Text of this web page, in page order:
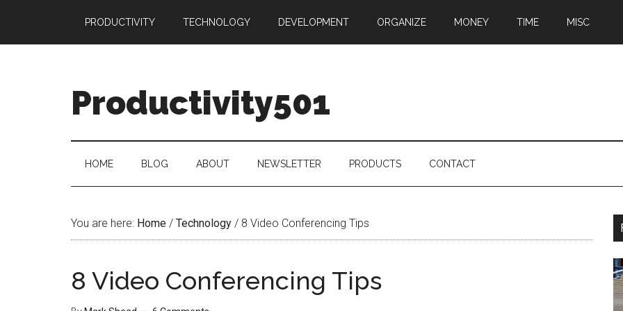
main
secondary
primary
PRODUCTIVITY TECHNOLOGY DEVELOPMENT ORGANIZE MONEY TIME MISC
Productivity501
HOME BLOG ABOUT NEWSLETTER PRODUCTS CONTACT
You are here: Home / Technology / 8 Video Conferencing Tips
8 Video Conferencing Tips